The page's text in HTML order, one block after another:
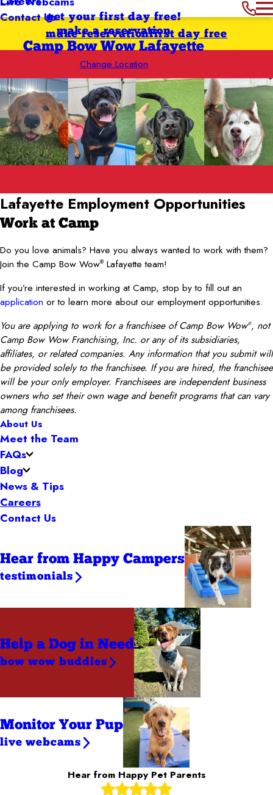
Contact Usget your first day free!
make a reservation
Camp Bow Wow Lafayette
Change Location
first day free
make reservation
Lafayette Employment Opportunities
Work at Camp
Do you love animals? Have you always wanted to work with them?
Join the Camp Bow Wow® Lafayette team!
If you’re interested in working at Camp, stop by to fill out an
application or to learn more about our employment opportunities.
You are applying to work for a franchisee of Camp Bow Wow®, not
Camp Bow Wow Franchising, Inc. or any of its subsidiaries,
affiliates, or related companies. Any information that you submit will
be provided solely to the franchisee. If you are hired, the franchisee
will be your only employer. Franchisees are independent business
owners who set their own wage and benefit programs that can vary
among franchisees.
About Us
Meet the Team
FAQs
Blog
News & Tips
Careers
Contact Us
Hear from Happy Campers
testimonials
Help a Dog in Need
bow wow buddies
Monitor Your Pup
live webcams
Hear from Happy Pet Parents